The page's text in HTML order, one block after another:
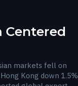
Centered
markets fell on
Kong down 1.5%